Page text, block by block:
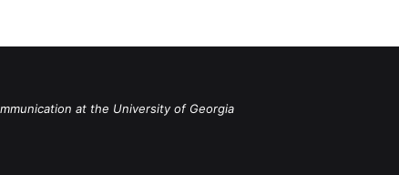
at the University of Georgia